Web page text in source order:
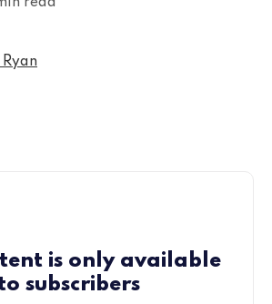
is only available
subscribers